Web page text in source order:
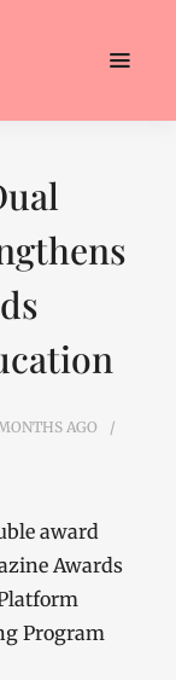
AGO
award
Awards
Program